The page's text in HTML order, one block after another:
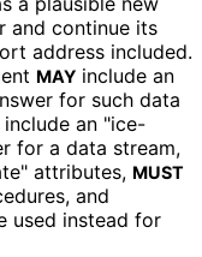
and continue its
address included.
MAY include an
for such data
an "ice-
for a data stream,
attributes, MUST
and
used instead for